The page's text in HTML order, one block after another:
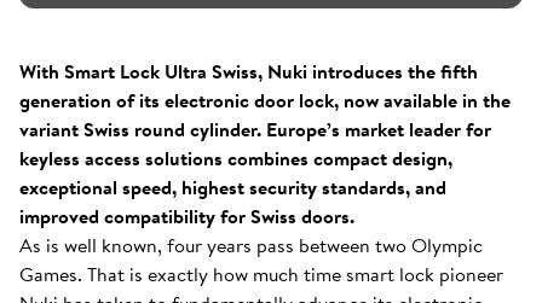
With Smart Lock Ultra Swiss, Nuki introduces the fifth
generation of its electronic door lock, now available in the
variant Swiss round cylinder. Europe’s market leader for
keyless access solutions combines compact design,
exceptional speed, highest security standards, and
improved compatibility for Swiss doors.
As is well known, four years pass between two Olympic
Games. That is exactly how much time smart lock pioneer